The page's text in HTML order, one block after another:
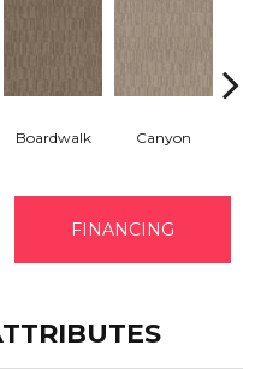
Boardwalk Canyon
FINANCING